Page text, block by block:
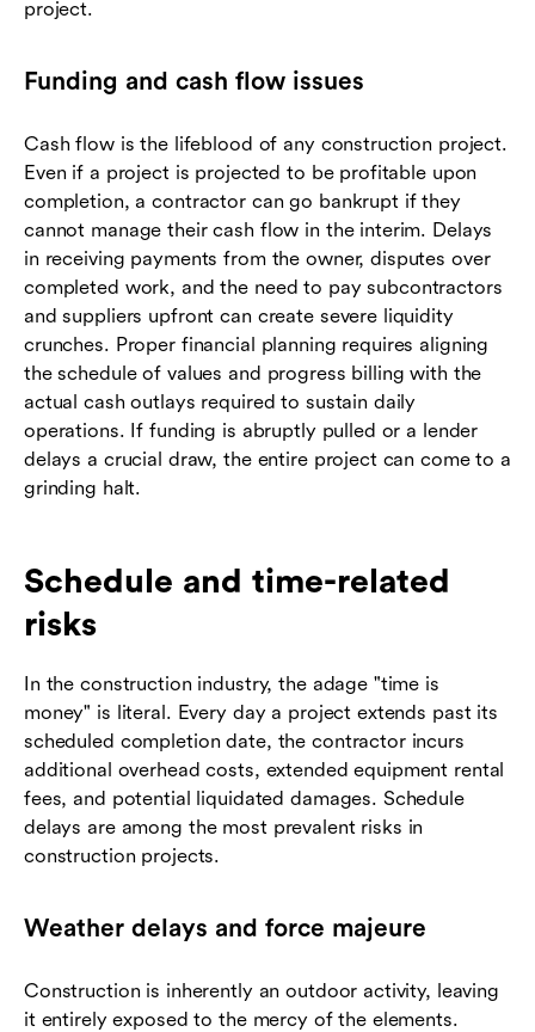
project.
Funding and cash flow issues
Cash flow is the lifeblood of any construction project.
Even if a project is projected to be profitable upon
completion, a contractor can go bankrupt if they
cannot manage their cash flow in the interim. Delays
in receiving payments from the owner, disputes over
completed work, and the need to pay subcontractors
and suppliers upfront can create severe liquidity
crunches. Proper financial planning requires aligning
the schedule of values and progress billing with the
actual cash outlays required to sustain daily
operations. If funding is abruptly pulled or a lender
delays a crucial draw, the entire project can come to a
grinding halt.
Schedule and time-related
risks
In the construction industry, the adage "time is
money" is literal. Every day a project extends past its
scheduled completion date, the contractor incurs
additional overhead costs, extended equipment rental
fees, and potential liquidated damages. Schedule
delays are among the most prevalent risks in
construction projects.
Weather delays and force majeure
Construction is inherently an outdoor activity, leaving
it entirely exposed to the mercy of the elements.